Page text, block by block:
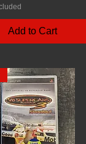
Add to Cart